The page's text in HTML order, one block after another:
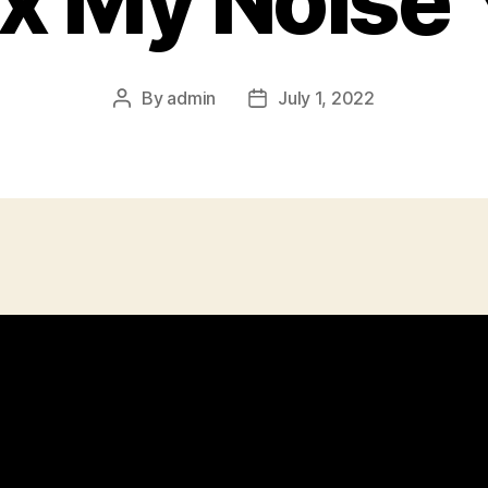
Post
By admin
PostJuly 1, 2022